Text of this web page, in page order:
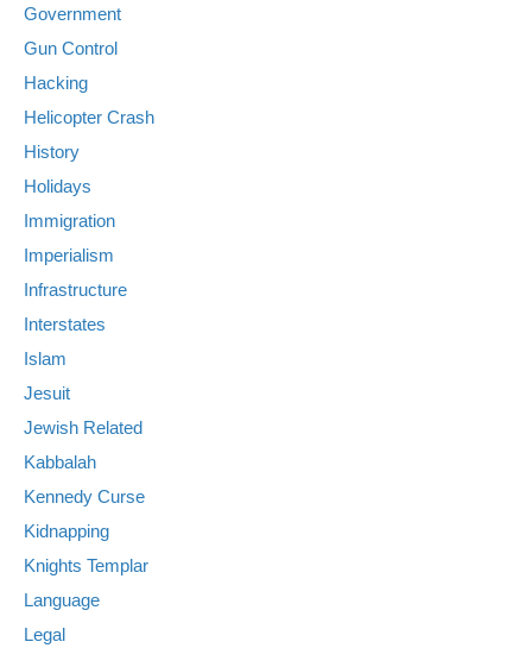
Government
Gun Control
Hacking
Helicopter Crash
History
Holidays
Immigration
Imperialism
Infrastructure
Interstates
Islam
Jesuit
Jewish Related
Kabbalah
Kennedy Curse
Kidnapping
Knights Templar
Language
Legal